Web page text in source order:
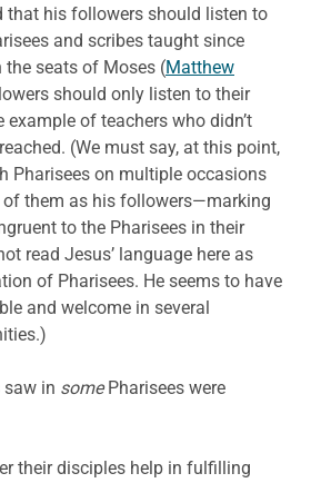
that his followers should listen to
and scribes taught since
the seats of Moses (Matthew
should only listen to their
of teachers who didn’t
(We must say, at this point,
Pharisees on multiple occasions
of them as his followers—marking
to the Pharisees in their
read Jesus’ language here as
of Pharisees. He seems to have
and welcome in several
saw in some Pharisees were
their disciples help in fulfilling